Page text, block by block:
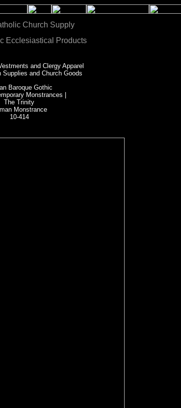
Church Supply
Ecclesiastical Products
and Clergy Apparel
Supplies and Church Goods
Baroque Gothic
Monstrances |
The Trinity
Monstrance
10-414